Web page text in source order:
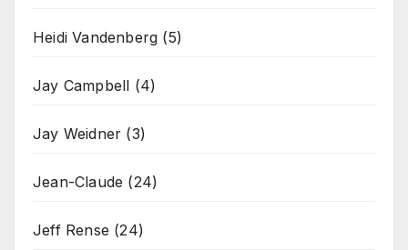
Heidi Vandenberg (5)
Jay Campbell (4)
Jay Weidner (3)
Jean-Claude (24)
Jeff Rense (24)